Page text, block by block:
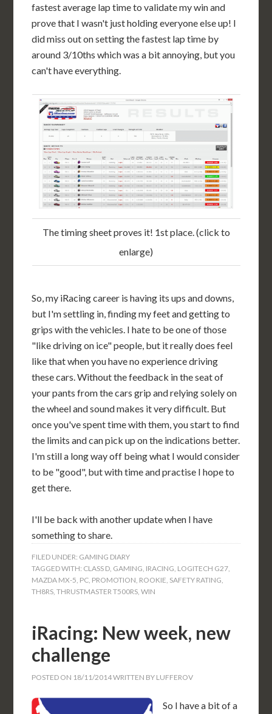
fastest average lap time to validate my win and
prove that I wasn't just holding everyone else up! I
did miss out on setting the fastest lap time by
around 3/10ths which was a bit annoying, but you
can't have everything.
The timing sheet proves it! 1st place. (click to
enlarge)
So, my iRacing career is having its ups and downs,
but I'm settling in, finding my feet and getting to
grips with the vehicles. I hate to be one of those
"like driving on ice" people, but it really does feel
like that when you have no experience driving
these cars. Without the feedback in the seat of
your pants from the cars grip and relying solely on
the wheel and sound makes it very difficult. But
once you've spent time with them, you start to find
the limits and can pick up on the indications better.
I'm still a long way off being what I would consider
to be "good", but with time and practise I hope to
get there.
I'll be back with another update when I have
something to share.
FILED UNDER: GAMING DIARY
TAGGED WITH: CLASS D GAMING IRACING LOGITECH G27
MAZDA MX-5 PC PROMOTION ROOKIE SAFETY RATING
TH8RS ,THRUSTMASTER T500RS ,WIN
iRacing: New week, new
challenge
POSTED ON 18/11/2014WRITTEN BY LUFFEROV
So I have a bit of a